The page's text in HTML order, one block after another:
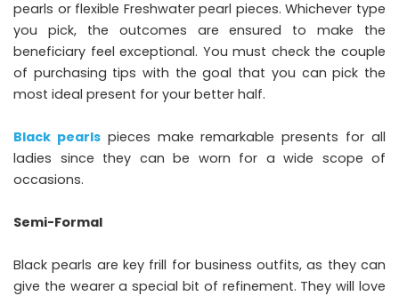
pearls or flexible Freshwater pearl pieces. Whichever type
you pick, the outcomes are ensured to make the
beneficiary feel exceptional. You must check the couple
of purchasing tips with the goal that you can pick the
most ideal present for your better half.
Black pearlspieces make remarkable presents for all
ladies since they can be worn for a wide scope of
occasions.
Semi-Formal
Black pearls are key frill for business outfits, as they can
give the wearer a special bit of refinement. They will love